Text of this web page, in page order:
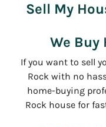
Sell My
We Buy
If you want to sell
Rock with no
home-buying
Rock house for